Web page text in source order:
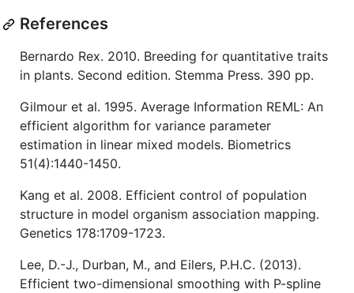
References
Bernardo Rex. 2010. Breeding for quantitative traits
in plants. Second edition. Stemma Press. 390 pp.
Gilmour et al. 1995. Average Information REML: An
efficient algorithm for variance parameter
estimation in linear mixed models. Biometrics
51(4):1440-1450.
Kang et al. 2008. Efficient control of population
structure in model organism association mapping.
Genetics 178:1709-1723.
Lee, D.-J., Durban, M., and Eilers, P.H.C. (2013).
Efficient two-dimensional smoothing with P-spline